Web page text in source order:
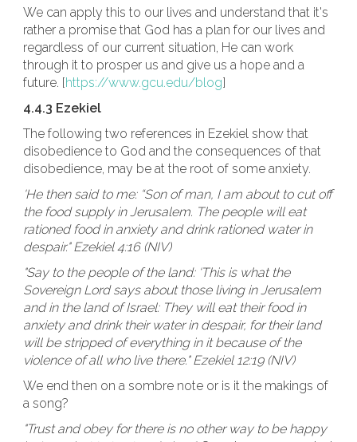
We can apply this to our lives and understand that it's
rather a promise that God has a plan for our lives and
regardless of our current situation, He can work
through it to prosper us and give us a hope and a
future. [https://www.gcu.edu/blog]
4.4.3 Ezekiel
The following two references in Ezekiel show that
disobedience to God and the consequences of that
disobedience, may be at the root of some anxiety.
'He then said to me: “Son of man, I am about to cut off
the food supply in Jerusalem. The people will eat
rationed food in anxiety and drink rationed water in
despair." Ezekiel 4:16 (NIV)
"Say to the people of the land: ‘This is what the
Sovereign Lord says about those living in Jerusalem
and in the land of Israel: They will eat their food in
anxiety and drink their water in despair, for their land
will be stripped of everything in it because of the
violence of all who live there." Ezekiel 12:19 (NIV)
We end then on a sombre note or is it the makings of
a song?
"Trust and obey for there is no other way to be happy